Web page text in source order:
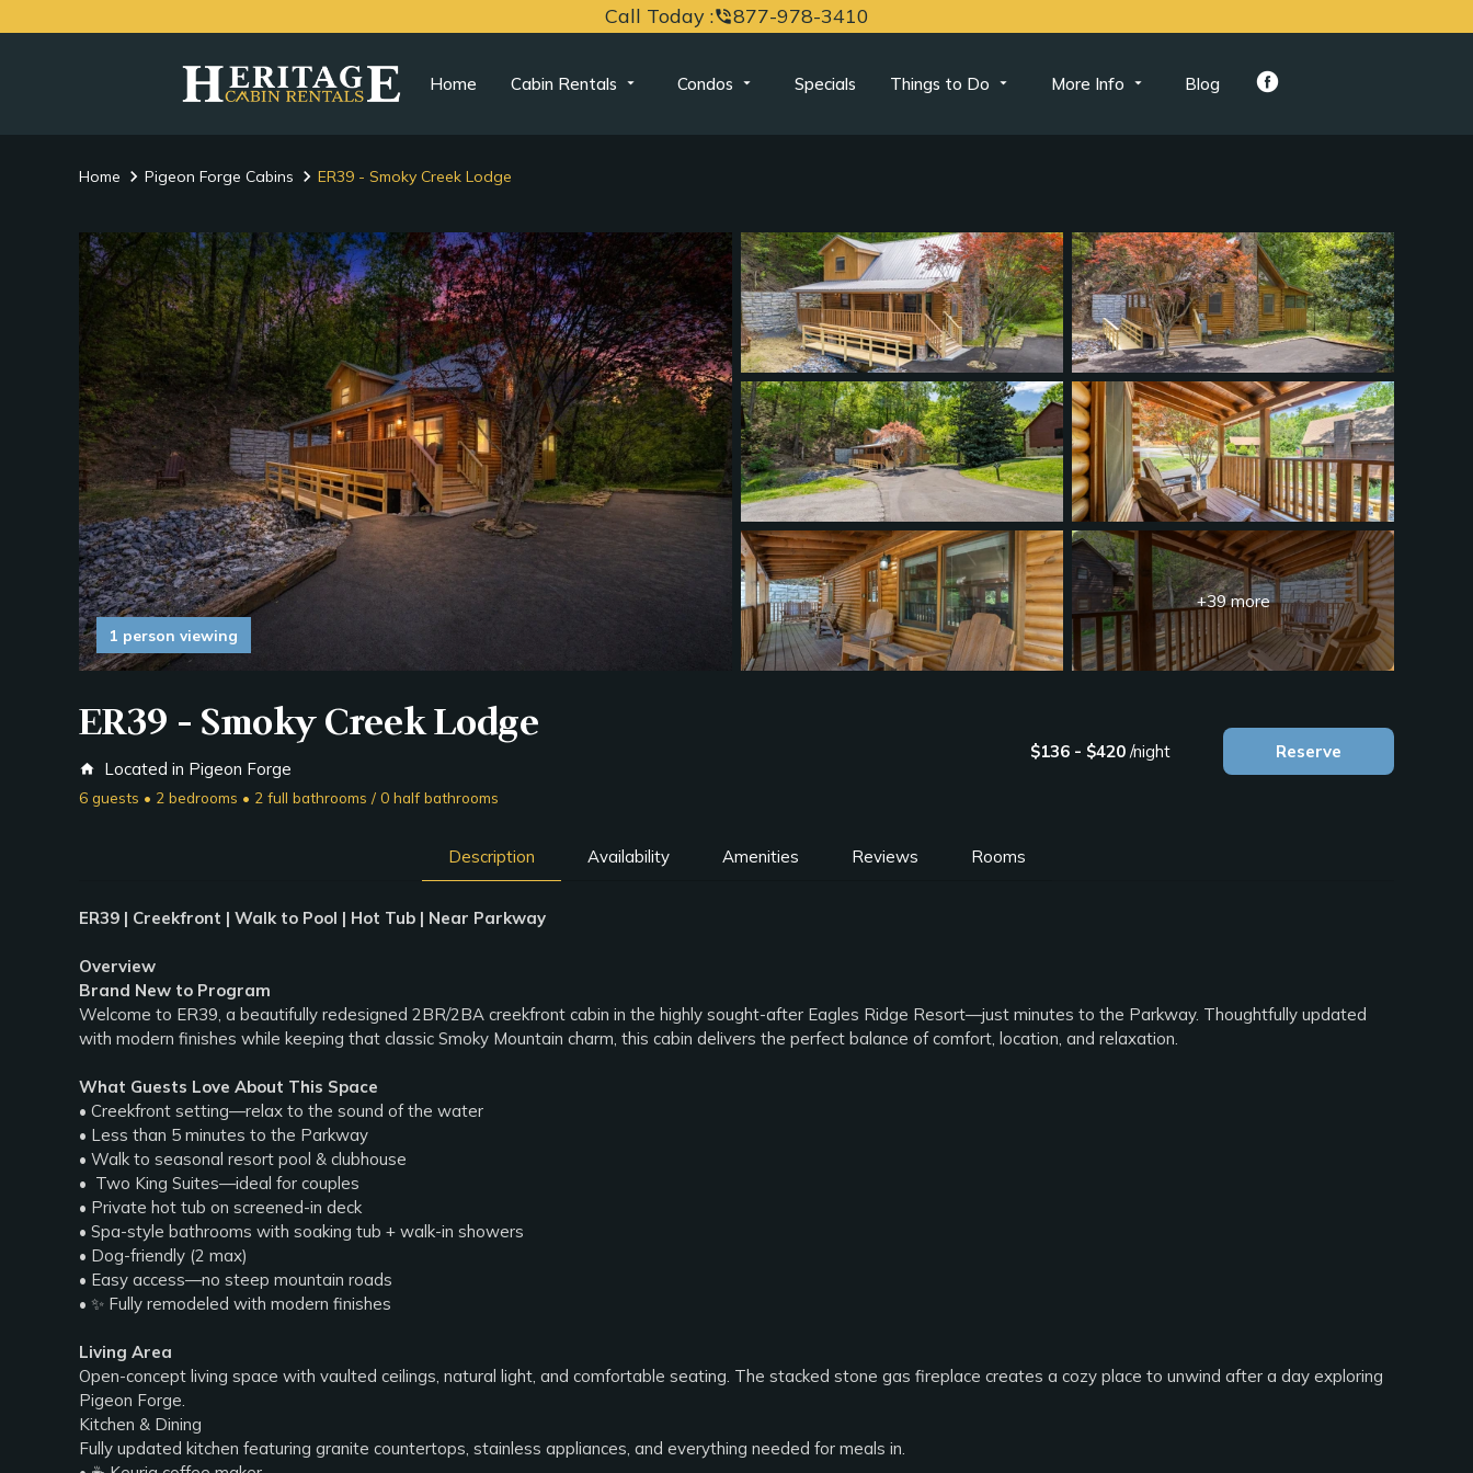
Call Today :phone_in_talk877-978-3410
Home Cabin Rentals Condos Specials Things to Do More Info Blog
Home Pigeon Forge Cabins ER39 - Smoky Creek Lodge
1 person viewing
+39 more
ER39 - Smoky Creek Lodge
home Located in Pigeon Forge
6 guests • 2 bedrooms • 2 full bathrooms / 0 half bathrooms
$136 - $420 /night Reserve
Description Availability Amenities Reviews Rooms
ER39 | Creekfront | Walk to Pool | Hot Tub | Near Parkway
Overview
Brand New to Program
Welcome to ER39, a beautifully redesigned 2BR/2BA creekfront cabin in the highly sought-after Eagles Ridge Resort—just minutes to the Parkway. Thoughtfully updated
with modern finishes while keeping that classic Smoky Mountain charm, this cabin delivers the perfect balance of comfort, location, and relaxation.
What Guests Love About This Space
• Creekfront setting—relax to the sound of the water
• Less than 5 minutes to the Parkway
• Walk to seasonal resort pool & clubhouse
• ️ Two King Suites—ideal for couples
• Private hot tub on screened-in deck
• Spa-style bathrooms with soaking tub + walk-in showers
• Dog-friendly (2 max)
• Easy access—no steep mountain roads
• ✨ Fully remodeled with modern finishes
Living Area
Open-concept living space with vaulted ceilings, natural light, and comfortable seating. The stacked stone gas fireplace creates a cozy place to unwind after a day exploring
Pigeon Forge.
Kitchen & Dining
Fully updated kitchen featuring granite countertops, stainless appliances, and everything needed for meals in.